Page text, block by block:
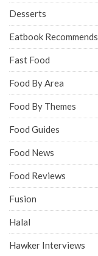
Desserts
Eatbook Recommends
Fast Food
Food By Area
Food By Themes
Food Guides
Food News
Food Reviews
Fusion
Halal
Hawker Interviews